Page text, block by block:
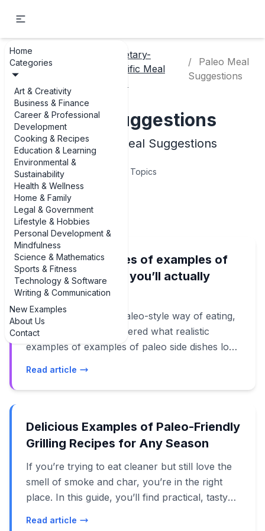
Home
Categories
Art & Creativity
Business & Finance
Career & Professional
Development
Cooking & Recipes
Education & Learning
Environmental &
Sustainability
Health & Wellness
Home & Family
Legal & Government
Lifestyle & Hobbies
Personal Development &
Mindfulness
Science & Mathematics
Sports & Fitness
Technology & Software
Writing & Communication
New Examples
About Us
Contact
Home
Dietary-
Specific Meal
Paleo Meal
Suggestions
Paleo Meal Suggestions
Examples of Paleo Meal Suggestions
Topics
Articles
Delicious examples of examples of
paleo side dishes you’ll actually
cook
If you’re following a paleo-style way of eating,
you’ve probably wondered what realistic
examples of examples of paleo side dishes look
entirely to get a plate on the table that feels
steamed broccoli. In this guide, we’ll walk
through real examples of paleo side dishes that
pleasing roasted potatoes, fresh salads, and
even creamy “comfort food” sides made
without grains or dairy. You’ll see how to pair
them with your favorite proteins, how to batch-
Read article
Delicious Examples of Paleo-Friendly
Grilling Recipes for Any Season
If you’re trying to eat cleaner but still love the
smell of smoke and char, you’re in the right
place. In this guide, you’ll find practical, tasty
Read article